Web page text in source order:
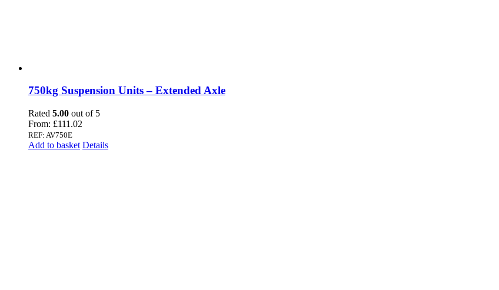
750kg Suspension Units – Extended Axle
Rated 5.00 out of 5
From: £111.02
REF: AV750E
Add to basket Details